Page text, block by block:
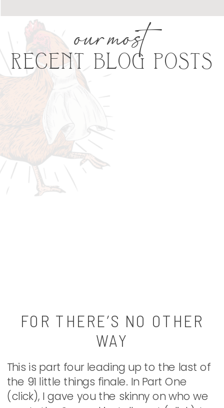
RECENT BLOG POSTS
our most
FOR THERE’S NO OTHER
WAY
This is part four leading up to the last of
the 91 little things finale. In Part One
(click), I gave you the skinny on who we